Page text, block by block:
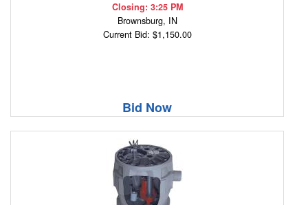
Closing: 3:25 PM
Brownsburg, IN
Current Bid: $1,150.00
Bid Now